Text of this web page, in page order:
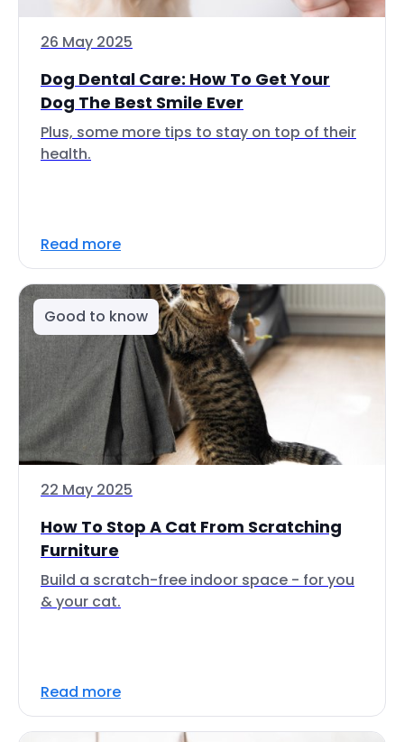
26 May 2025
Dog Dental Care: How To Get Your
Dog The Best Smile Ever
Plus, some more tips to stay on top of their
health.
Read more
Good to know
22 May 2025
How To Stop A Cat From Scratching
Furniture
Build a scratch-free indoor space - for you
& your cat.
Read more